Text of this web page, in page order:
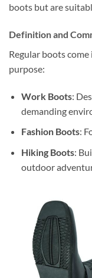
boots but are
Definition and
Regular boots
purpose:
Work Boots:
demanding
Fashion Boots:
Hiking Boots:
outdoor